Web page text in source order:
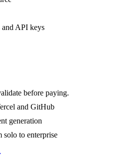
API keys
before paying.
and GitHub
generation
solo to enterprise